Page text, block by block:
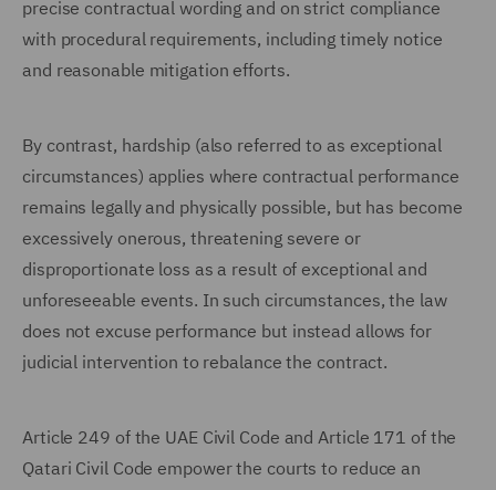
precise contractual wording and on strict compliance
with procedural requirements, including timely notice
and reasonable mitigation efforts.
By contrast, hardship (also referred to as exceptional
circumstances) applies where contractual performance
remains legally and physically possible, but has become
excessively onerous, threatening severe or
disproportionate loss as a result of exceptional and
unforeseeable events. In such circumstances, the law
does not excuse performance but instead allows for
judicial intervention to rebalance the contract.
Article 249 of the UAE Civil Code and Article 171 of the
Qatari Civil Code empower the courts to reduce an